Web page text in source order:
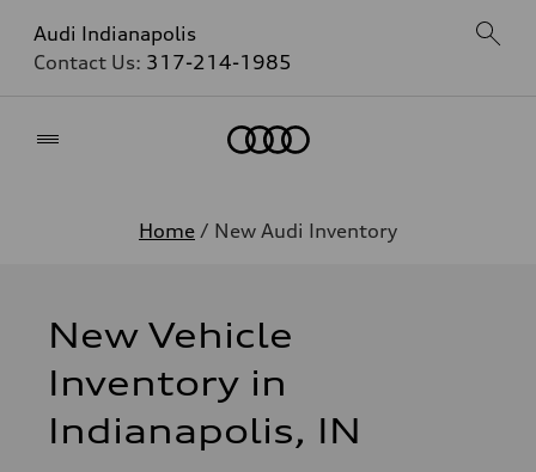
Audi Indianapolis
Contact Us: 317-214-1985
Home / New Audi Inventory
New Vehicle
Inventory in
Indianapolis, IN